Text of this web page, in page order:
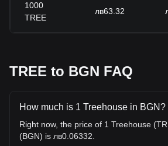
1000
TREE
лв63.32
TREE to BGN FAQ
How much is 1 Treehouse in BGN?
Right now, the price of 1 Treehouse
(BGN) is лв0.06332.